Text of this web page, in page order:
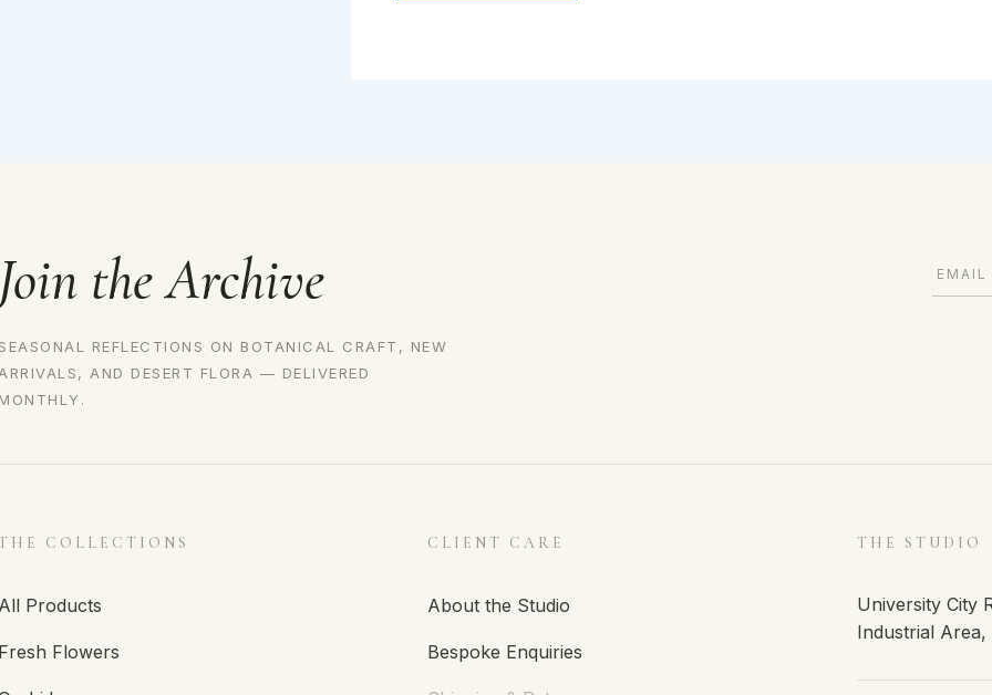
the Archive
REFLECTIONS ON BOTANICAL CRAFT, NEW
AND DESERT FLORA — DELIVERED
COLLECTIONS
Products
Flowers
CLIENT CARE
About the Studio
Bespoke Enquiries
THE STUDIO
University City
Industrial